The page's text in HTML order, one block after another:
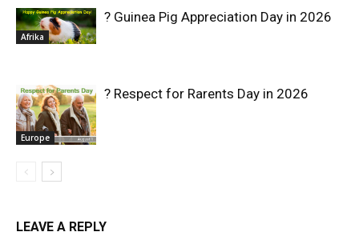
Afrika
? Guinea Pig Appreciation Day in 2026
Europe
? Respect for Rarents Day in 2026
LEAVE A REPLY